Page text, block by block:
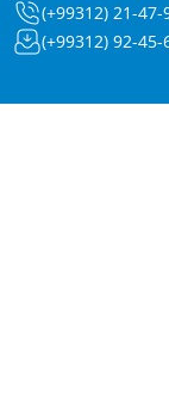
(+99312) 21-47-
(+99312) 92-45-